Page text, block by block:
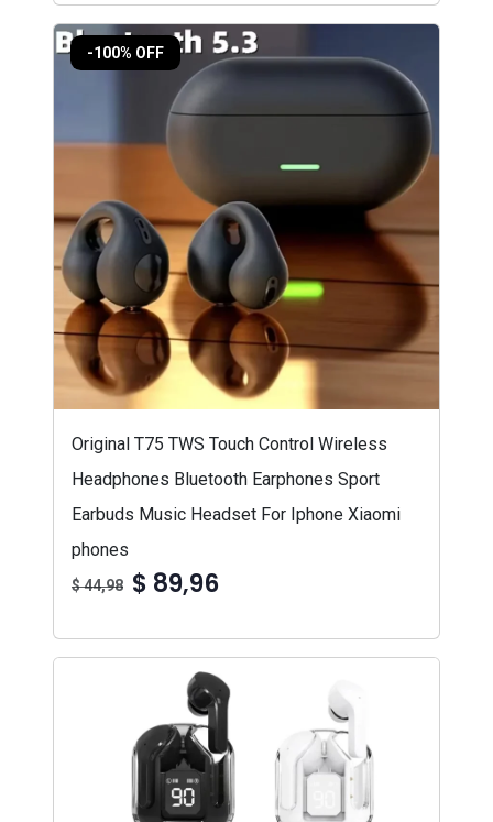
-100% OFF
Original T75 TWS Touch Control Wireless
Headphones Bluetooth Earphones Sport
Earbuds Music Headset For Iphone Xiaomi
phones
$ 44,98 $ 89,96